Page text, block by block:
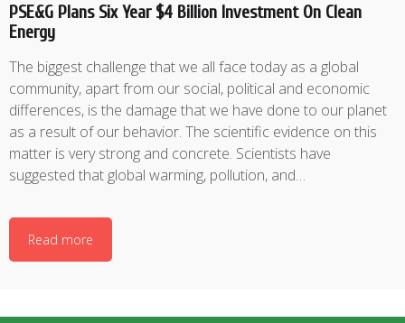
PSE&G Plans Six Year $4 Billion Investment On Clean
Energy
The biggest challenge that we all face today as a global
community, apart from our social, political and economic
differences, is the damage that we have done to our planet
as a result of our behavior. The scientific evidence on this
matter is very strong and concrete. Scientists have
suggested that global warming, pollution, and…
Read more